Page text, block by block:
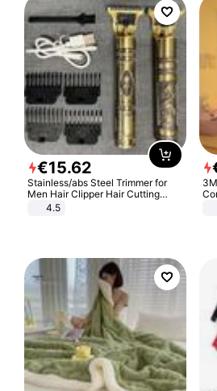
€15.62
Stainless/abs Steel Trimmer for
Men Hair Clipper Hair Cutting
Machine Professional Baldheaded
4.5